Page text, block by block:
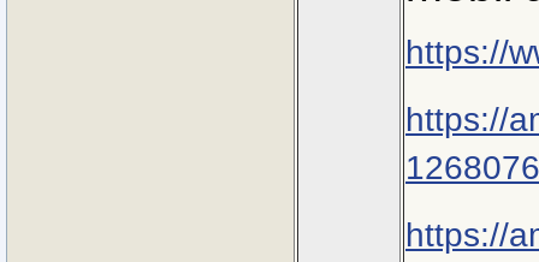
https://
https://
https://